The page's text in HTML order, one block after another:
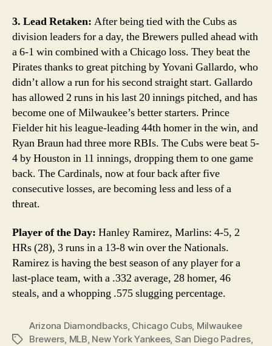
3. Lead Retaken: After being tied with the Cubs as
division leaders for a day, the Brewers pulled ahead with
a 6-1 win combined with a Chicago loss. They beat the
Pirates thanks to great pitching by Yovani Gallardo, who
didn’t allow a run for his second straight start. Gallardo
has allowed 2 runs in his last 20 innings pitched, and has
become one of Milwaukee’s better starters. Prince
Fielder hit his league-leading 44th homer in the win, and
Ryan Braun had three more RBIs. The Cubs were beat 5-
4 by Houston in 11 innings, dropping them to one game
back. The Cardinals, now at four back after five
consecutive losses, are becoming less and less of a
threat.
Player of the Day: Hanley Ramirez, Marlins: 4-5, 2
HRs (28), 3 runs in a 13-8 win over the Nationals.
Ramirez is having the best season of any player for a
last-place team, with a .332 average, 28 homer, 46
steals, and a whopping .575 slugging percentage.
Tags
Arizona Diamondbacks, Chicago Cubs, Milwaukee
Brewers, MLB, New York Yankees, San Diego Padres,